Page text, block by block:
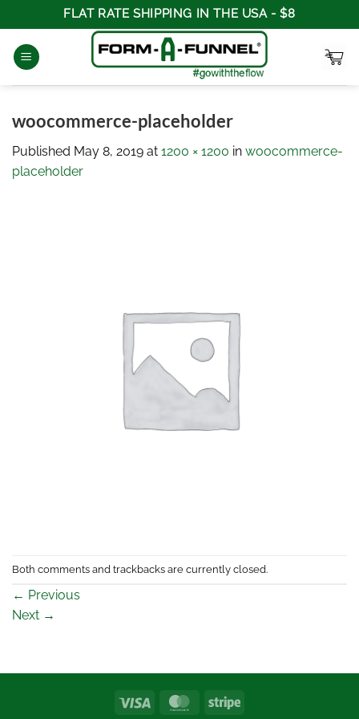
to
content
FLAT RATE SHIPPING IN THE USA - $8
woocommerce-placeholder
Published May 8, 2019 at 1200 × 1200 in woocommerce-
placeholder
Both comments and trackbacks are currently closed.
← Previous
Next →
Visa MasterCardStripe